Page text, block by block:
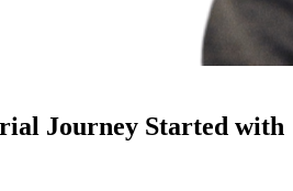
Journey Started with